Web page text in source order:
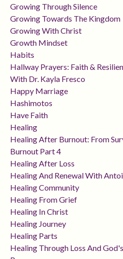
Growing Through Silence
Growing Towards The Kingdom
Growing With Christ
Growth Mindset
Habits
Hallway Prayers: Faith &
With Dr. Kayla Fresco
Happy Marriage
Hashimotos
Have Faith
Healing
Healing After Burnout: From
Burnout Part 4
Healing After Loss
Healing And Renewal With
Healing Community
Healing From Grief
Healing In Christ
Healing Journey
Healing Parts
Healing Through Loss And